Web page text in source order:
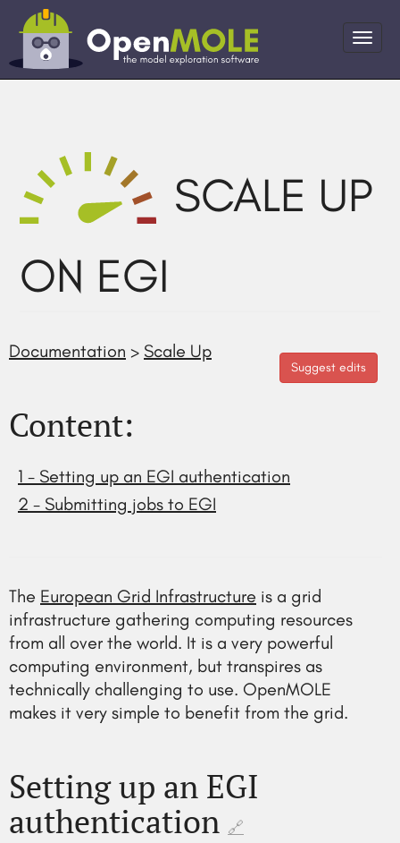
SCALE UP
ON EGI
Suggest edits
Documentation > Scale Up
Content:
1 - Setting up an EGI authentication
2 - Submitting jobs to EGI
The European Grid Infrastructure is a grid
infrastructure gathering computing resources
from all over the world. It is a very powerful
computing environment, but transpires as
technically challenging to use. OpenMOLE
makes it very simple to benefit from the grid.
Setting up an EGI
authentication 🔗